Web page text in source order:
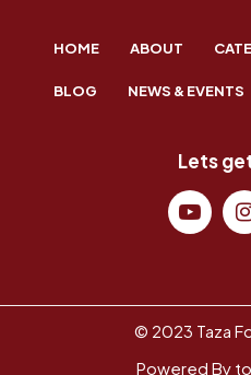
HOME ABOUT
BLOG NEWS & EVENTS
Lets
© 2023 Taza
Powered By